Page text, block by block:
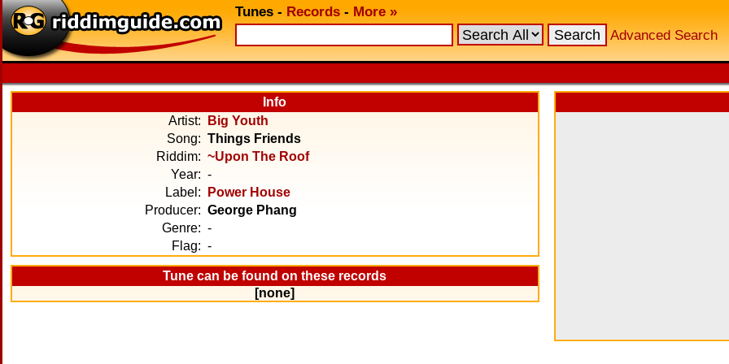
Tunes - Records - More »
Advanced Search
Info
Artist:
Big Youth
Song: Things Friends
Riddim: ~Upon The Roof
Year: -
Label:
Power House
Producer: George Phang
Genre: -
Flag: -
Tune can be found on these records
[none]